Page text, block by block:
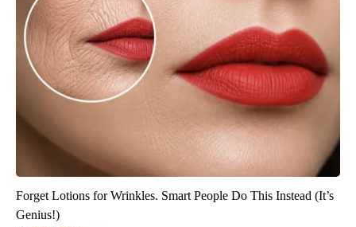
Forget Lotions for Wrinkles. Smart People Do This Instead (It’s
Genius!)